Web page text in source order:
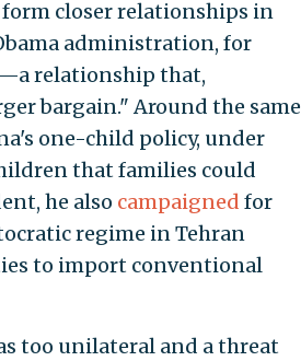
closer relationships in
administration, for
relationship that,
bargain." Around the same
one-child policy, under
that families could
he also campaigned for
regime in Tehran
to import conventional
too unilateral and a threat